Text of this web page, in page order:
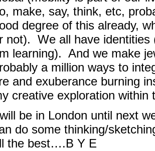
make, say, think, etc,
degree of this already,
not). We all have identities
learning). And we make
a million ways to
and exuberance burning
creative exploration
be in London until next
do some thinking/
the best….B Y E